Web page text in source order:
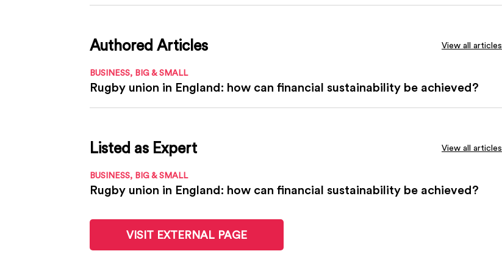
Authored Articles View all articles
BUSINESS, BIG & SMALL
Rugby union in England: how can financial sustainability be achieved?
Listed as Expert View all articles
BUSINESS, BIG & SMALL
Rugby union in England: how can financial sustainability be achieved?
VISIT EXTERNAL PAGE